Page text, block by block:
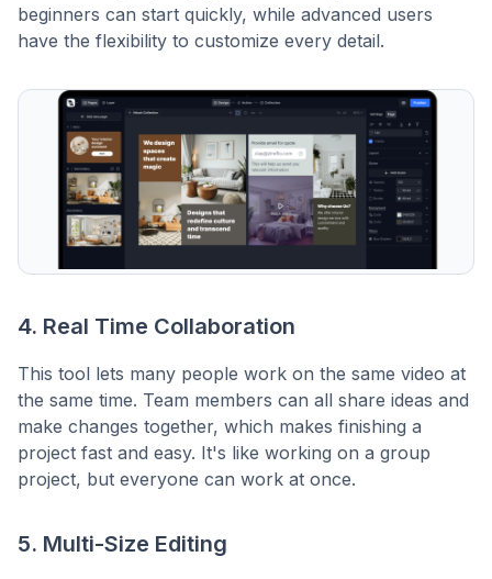
beginners can start quickly, while advanced users
have the flexibility to customize every detail.
4. Real Time Collaboration
This tool lets many people work on the same video at
the same time. Team members can all share ideas and
make changes together, which makes finishing a
project fast and easy. It's like working on a group
project, but everyone can work at once.
5. Multi-Size Editing